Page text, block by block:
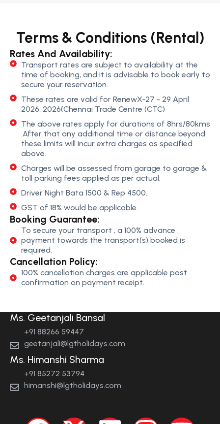
Terms & Conditions (Rental)
Rates And Availability:
Transport rates are subject to availability at the
time of booking, and it is advisable to book early to
secure your reservation.
These rates are valid for RenewX-27 - 29 April
2026, 2026(Chennai Trade Centre (CTC)
The above rates apply for durations of 8hrs/80kms
.After that any additional time or distance beyond
these limits will incur extra charges as specified
above.
Charges will be assessed from garage to garage &
toll parking fees applied as per actual.
Driver Night Bata 1500 & Rep 4500.
GST of 18% would be applicable.
Booking Guarantee:
To secure your transport , a 100% advance
payment towards the transport(s) booked is
required.
Cancellation Policy:
100% cancellation charges are applicable post
confirmation on payment receipt.
Ms. Geetanjali Bansal
+91 88266 59447
geetanjali@lgtholidays.com
Ms. Himanshi Sharma
+91 85272 53794
himanshi@lgtholidays.com